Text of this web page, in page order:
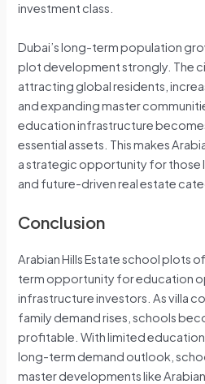
investment class.
Dubai’s long-term population
plot development strongly. The
attracting global residents,
and expanding master
education infrastructure
essential assets. This makes
a strategic opportunity for those
and future-driven real estate
Conclusion
Arabian Hills Estate school plots
term opportunity for education
infrastructure investors. As villa
family demand rises, schools
profitable. With limited
long-term demand outlook,
master developments like